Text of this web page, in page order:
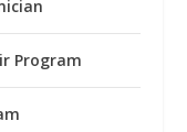
Program